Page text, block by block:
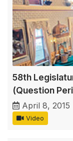
58th
(Question
April 8, 2015
Video